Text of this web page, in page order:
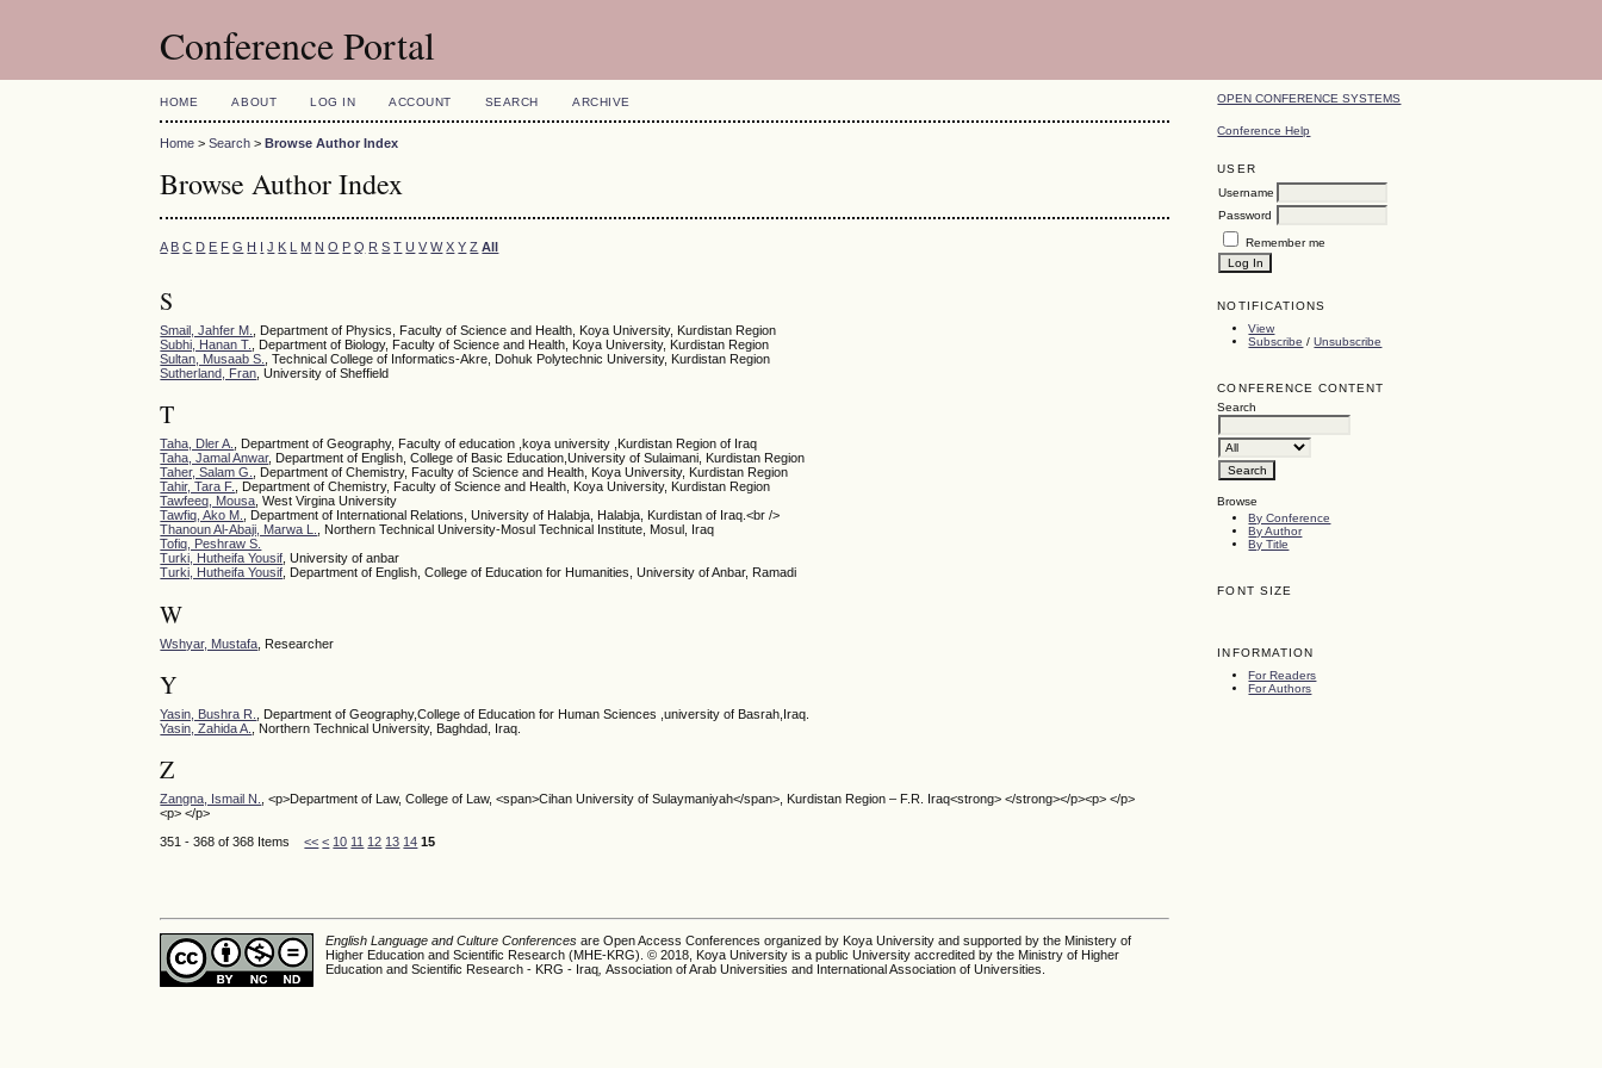
Conference Portal
OPEN CONFERENCE SYSTEMS
Conference Help
USER
Username
Password
Remember me
NOTIFICATIONS
View
Subscribe /Unsubscribe
CONFERENCE CONTENT
Search
Browse
By Conference
By Author
By Title
FONT SIZE
INFORMATION
For Readers
For Authors
HOME ABOUT LOG IN ACCOUNT SEARCH ARCHIVE
Home >Search >Browse Author Index
Browse Author Index
A B C D E F G H I J K L M N O P Q R S T U V W X Y Z All
S
Smail, Jahfer M.
, Department of Physics, Faculty of Science and Health, Koya University, Kurdistan Region
Subhi, Hanan T.
, Department of Biology, Faculty of Science and Health, Koya University, Kurdistan Region
Sultan, Musaab S.
, Technical College of Informatics-Akre, Dohuk Polytechnic University, Kurdistan Region
Sutherland, Fran , University of Sheffield
T
Taha, Dler A., Department of Geography, Faculty of education ,koya university ,Kurdistan Region of Iraq
Taha, Jamal Anwar, Department of English, College of Basic Education,University of Sulaimani, Kurdistan Region
Taher, Salam G., Department of Chemistry, Faculty of Science and Health, Koya University, Kurdistan Region
Tahir, Tara F., Department of Chemistry, Faculty of Science and Health, Koya University, Kurdistan Region
Tawfeeq, Mousa, West Virgina University
Tawfiq, Ako M., Department of International Relations, University of Halabja, Halabja, Kurdistan of Iraq.<br />
Thanoun Al-Abaji, Marwa L., Northern Technical University-Mosul Technical Institute, Mosul, Iraq
Tofiq, Peshraw S.
Turki, Hutheifa Yousif, University of anbar
Turki, Hutheifa Yousif, Department of English, College of Education for Humanities, University of Anbar, Ramadi
W
Wshyar, Mustafa , Researcher
Y
Yasin, Bushra R.
, Department of Geography,College of Education for Human Sciences ,university of Basrah,Iraq.
Yasin, Zahida A.
, Northern Technical University, Baghdad, Iraq.
Z
Zangna, Ismail N.
, <p>Department of Law, College of Law, <span>Cihan University of Sulaymaniyah</span>, Kurdistan Region – F.R. Iraq<strong> </strong></p><p> </p>
<p> </p>
351 - 368 of 368 Items<< < 10 11 12 13 14 15
English Language and Culture Conferencesare Open Access Conferences organized by Koya University and supported by the Ministery of
Higher Education and Scientific Research (MHE-KRG). © 2018, Koya University is a public University accredited by the Ministry of Higher
Education and Scientific Research - KRG - Iraq,Association of Arab Universities and International Association of Universities.